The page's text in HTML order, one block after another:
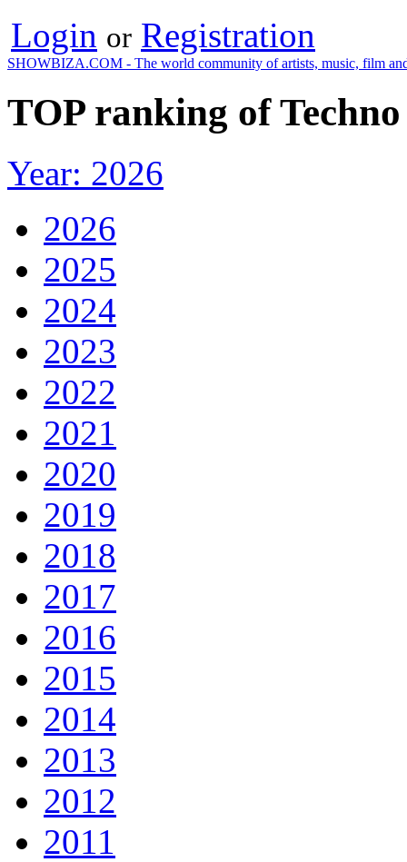
Login or Registration
SHOWBIZA.COM - The world community of artists, music, film
TOP ranking of
Year: 2026
2026
2025
2024
2023
2022
2021
2020
2019
2018
2017
2016
2015
2014
2013
2012
2011